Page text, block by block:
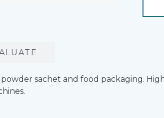
sachet and food packaging.